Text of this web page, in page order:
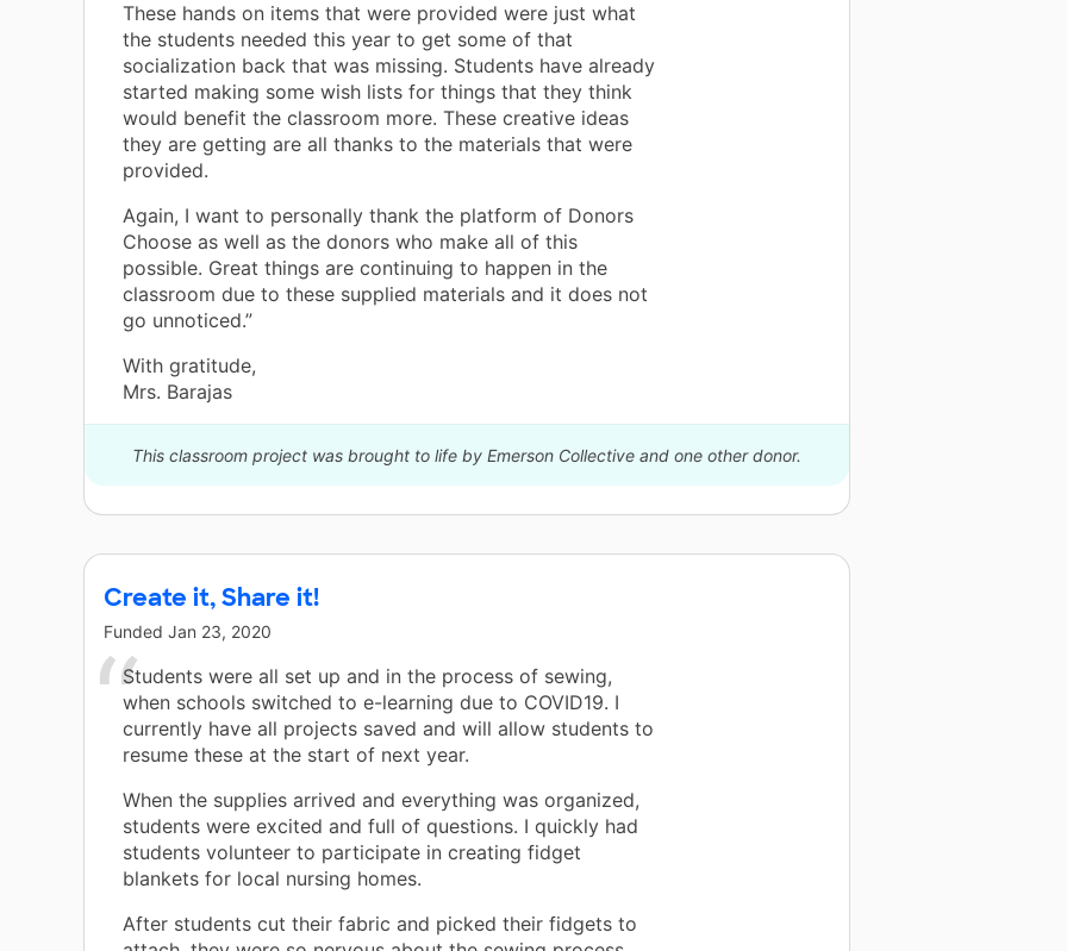
These hands on items that were provided were just what
the students needed this year to get some of that
socialization back that was missing. Students have already
started making some wish lists for things that they think
would benefit the classroom more. These creative ideas
they are getting are all thanks to the materials that were
provided.
Again, I want to personally thank the platform of Donors
Choose as well as the donors who make all of this
possible. Great things are continuing to happen in the
classroom due to these supplied materials and it does not
go unnoticed.”
With gratitude,
Mrs. Barajas
This classroom project was brought to life by Emerson Collective and one other donor.
Create it, Share it!
Funded Jan 23, 2020
Students were all set up and in the process of sewing,
when schools switched to e-learning due to COVID19. I
currently have all projects saved and will allow students to
resume these at the start of next year.
When the supplies arrived and everything was organized,
students were excited and full of questions. I quickly had
students volunteer to participate in creating fidget
blankets for local nursing homes.
After students cut their fabric and picked their fidgets to